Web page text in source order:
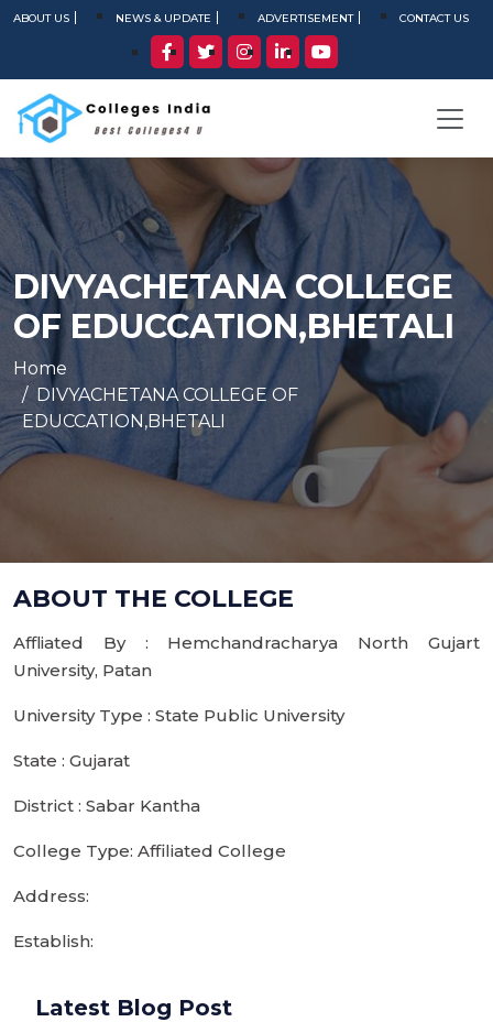
ABOUT US NEWS & UPDATE ADVERTISEMENT CONTACT US
DIVYACHETANA COLLEGE
OF EDUCCATION,BHETALI
Home
DIVYACHETANA COLLEGE OF
EDUCCATION,BHETALI
ABOUT THE COLLEGE
Affliated By : Hemchandracharya North Gujart
University, Patan
University Type : State Public University
State : Gujarat
District : Sabar Kantha
College Type: Affiliated College
Address:
Establish:
Latest Blog Post